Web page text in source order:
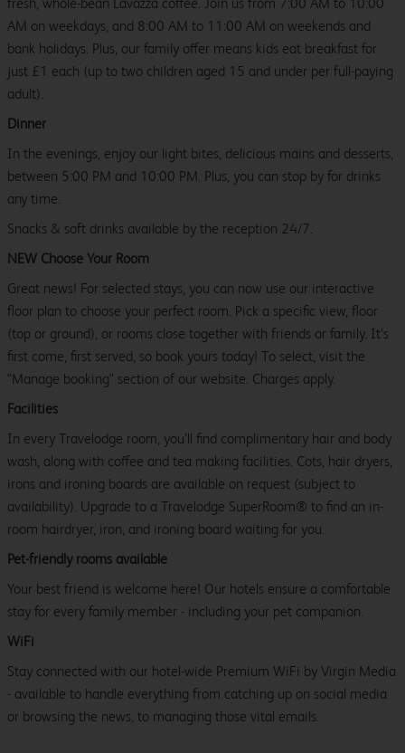
fresh, whole-bean Lavazza coffee. Join us from 7:00 AM to 10:00
AM on weekdays, and 8:00 AM to 11:00 AM on weekends and
bank holidays. Plus, our family offer means kids eat breakfast for
just £1 each (up to two children aged 15 and under per full-paying
adult).
Dinner
In the evenings, enjoy our light bites, delicious mains and desserts,
between 5:00 PM and 10:00 PM. Plus, you can stop by for drinks
any time.
Snacks & soft drinks available by the reception 24/7.
NEW Choose Your Room
Great news! For selected stays, you can now use our interactive
floor plan to choose your perfect room. Pick a specific view, floor
(top or ground), or rooms close together with friends or family. It’s
first come, first served, so book yours today! To select, visit the
"Manage booking" section of our website. Charges apply.
Facilities
In every Travelodge room, you’ll find complimentary hair and body
wash, along with coffee and tea making facilities. Cots, hair dryers,
irons and ironing boards are available on request (subject to
availability). Upgrade to a Travelodge SuperRoom® to find an in-
room hairdryer, iron, and ironing board waiting for you.
Pet-friendly rooms available
Your best friend is welcome here! Our hotels ensure a comfortable
stay for every family member - including your pet companion.
WiFi
Stay connected with our hotel-wide Premium WiFi by Virgin Media
- available to handle everything from catching up on social media
or browsing the news, to managing those vital emails.